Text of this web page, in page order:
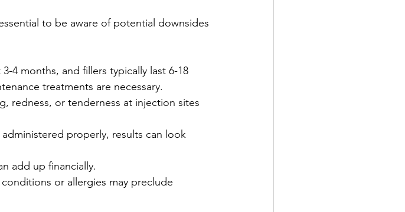
to be aware of potential downsides
4 months, and fillers typically last 6-18
treatments are necessary.
redness, or tenderness at injection sites
properly, results can look
add up financially.
or allergies may preclude